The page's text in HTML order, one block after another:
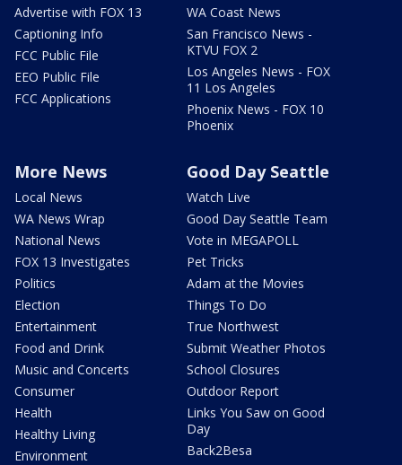
Advertise with FOX 13
Captioning Info
FCC Public File
EEO Public File
FCC Applications
WA Coast News
San Francisco News -
KTVU FOX 2
Los Angeles News - FOX
11 Los Angeles
Phoenix News - FOX 10
Phoenix
More News
Local News
WA News Wrap
National News
FOX 13 Investigates
Politics
Election
Entertainment
Food and Drink
Music and Concerts
Consumer
Health
Healthy Living
Environment
Good Day Seattle
Watch Live
Good Day Seattle Team
Vote in MEGAPOLL
Pet Tricks
Adam at the Movies
Things To Do
True Northwest
Submit Weather Photos
School Closures
Outdoor Report
Links You Saw on Good
Day
Back2Besa